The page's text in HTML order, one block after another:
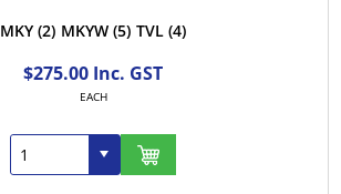
MKY (2) MKYW (5) TVL (4)
$275.00 Inc. GST
EACH